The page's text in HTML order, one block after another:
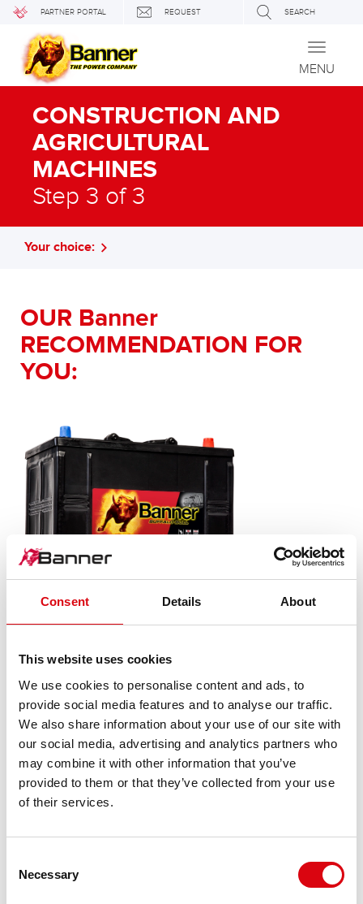
Consent Details About
This website uses cookies
We use cookies to personalise content and ads, to
provide social media features and to analyse our traffic.
We also share information about your use of our site with
our social media, advertising and analytics partners who
may combine it with other information that you’ve
provided to them or that they’ve collected from your use
of their services.
Selection
Necessary
PARTNER PORTAL REQUEST SEARCH
Toggle
MENU
CONSTRUCTION AND
AGRICULTURAL
MACHINES
Step 3 of 3
Your choice:
OUR Banner
RECOMMENDATION FOR
YOU:
625 11
The flagship of Banner brand quality. Original quality for
retrofitting
PRODUCT DETAILS >
DEALERS & INSTALLATION SERVICE >